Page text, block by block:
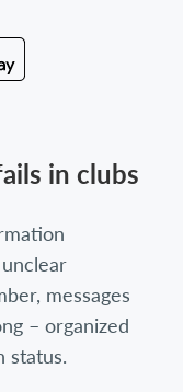
in clubs
messages
– organized
status.